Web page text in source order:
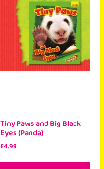
Tiny Paws and Big Black
Eyes (Panda)
£4.99